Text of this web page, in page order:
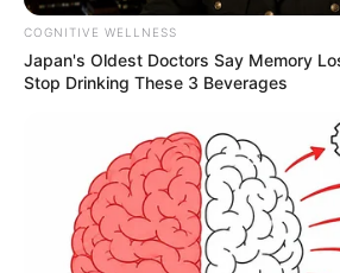
COGNITIVE WELLNESS
Japan's Oldest Doctors Say Memory
Stop Drinking These 3 Beverages